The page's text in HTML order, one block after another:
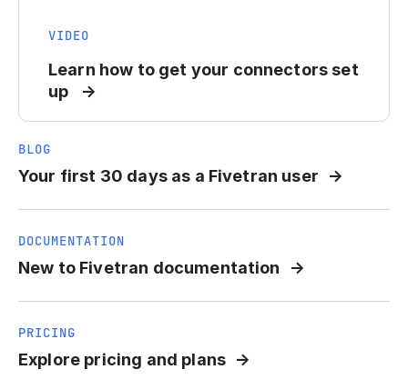
VIDEO
Learn how to get your connectors set
up
BLOG
Your first 30 days as a Fivetran user
DOCUMENTATION
New to Fivetran documentation
PRICING
Explore pricing and plans